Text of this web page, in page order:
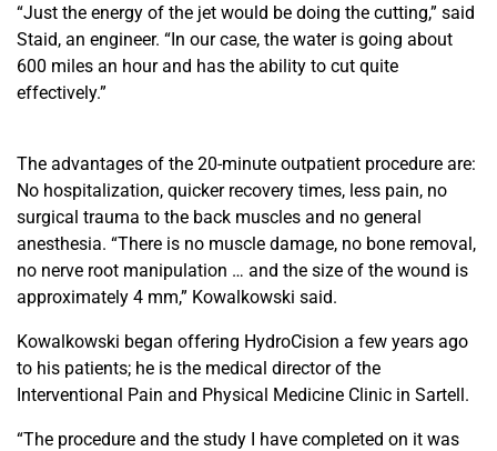
“Just the energy of the jet would be doing the cutting,” said
Staid, an engineer. “In our case, the water is going about
600 miles an hour and has the ability to cut quite
effectively.”
The advantages of the 20-minute outpatient procedure are:
No hospitalization, quicker recovery times, less pain, no
surgical trauma to the back muscles and no general
anesthesia. “There is no muscle damage, no bone removal,
no nerve root manipulation … and the size of the wound is
approximately 4 mm,” Kowalkowski said.
Kowalkowski began offering HydroCision a few years ago
to his patients; he is the medical director of the
Interventional Pain and Physical Medicine Clinic in Sartell.
“The procedure and the study I have completed on it was